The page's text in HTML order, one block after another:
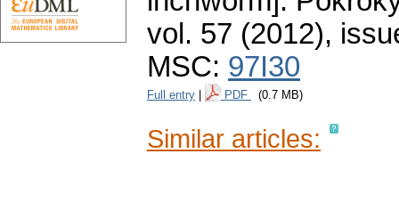
vol. 57 (2012),
MSC: 97I30
Full entry PDF (0.7 MB)
Similar articles: